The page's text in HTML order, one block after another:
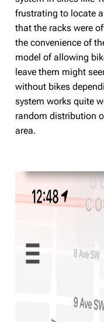
frustrating to locate
that the racks were
the convenience of
model of allowing
leave them might
without bikes
system works quite
random distribution
area.